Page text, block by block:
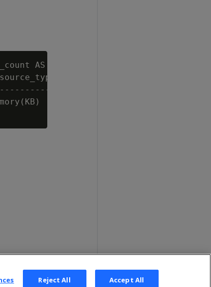
AS count, last_rejected_value AS
| count |  value
+-------+---------
|     1 | 8248449
Reject All Accept All